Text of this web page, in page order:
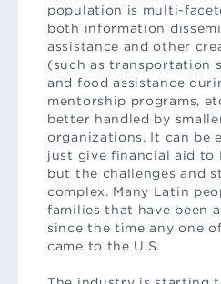
population is multi-
both information
assistance and other
(such as transportation
and food assistance
mentorship programs,
better handled by
organizations. It can be
just give financial aid to
but the challenges and
complex. Many Latin
families that have been
since the time any one
came to the U.S.